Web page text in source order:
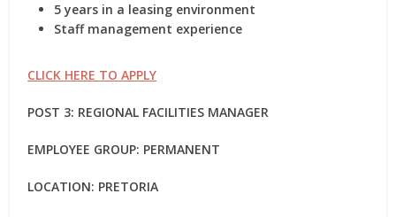
5 years in a leasing environment
Staff management experience
CLICK HERE TO APPLY
POST 3: REGIONAL FACILITIES MANAGER
EMPLOYEE GROUP: PERMANENT
LOCATION: PRETORIA